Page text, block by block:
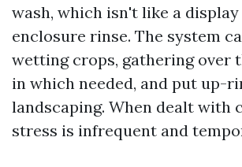
wash, which isn't like a
enclosure rinse. The system
wetting crops, gathering over
in which needed, and put up-
landscaping. When dealt with
stress is infrequent and